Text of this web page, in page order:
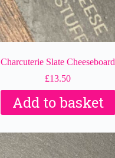
Charcuterie Slate Cheeseboard
£13.50
Add to basket